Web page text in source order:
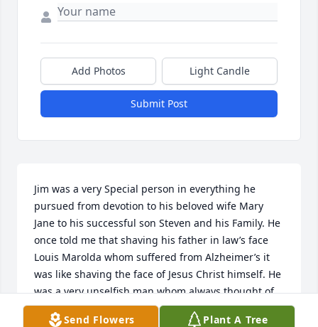
Add Photos Light Candle
Submit Post
Jim was a very Special person in everything he
pursued from devotion to his beloved wife Mary
Jane to his successful son Steven and his Family. He
once told me that shaving his father in law’s face
Louis Marolda whom suffered from Alzheimer’s it
was like shaving the face of Jesus Christ himself. He
was a very unselfish man whom always thought of
others before himself.
Send Flowers Plant A Tree